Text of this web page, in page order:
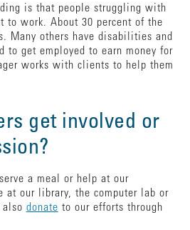
is that people struggling with
to work. About 30 percent of the
Many others have disabilities and
to get employed to earn money for
works with clients to help them
get involved or
a meal or help at our
at our library, the computer lab or
also donate to our efforts through